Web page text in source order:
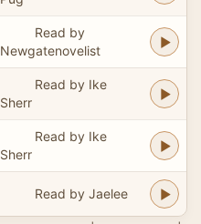
Read by
Newgatenovelist
Read by Ike
Sherr
Read by Ike
Sherr
Read by Jaelee